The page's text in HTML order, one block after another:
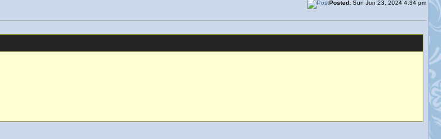
Posted: Sun Jun 23, 2024 4:34 pm